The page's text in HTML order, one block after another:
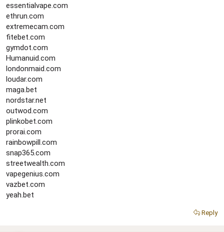
essentialvape.com
ethrun.com
extremecam.com
fitebet.com
gymdot.com
Humanuid.com
londonmaid.com
loudar.com
maga.bet
nordstar.net
outwod.com
plinkobet.com
prorai.com
rainbowpill.com
snap365.com
streetwealth.com
vapegenius.com
vazbet.com
yeah.bet
Reply